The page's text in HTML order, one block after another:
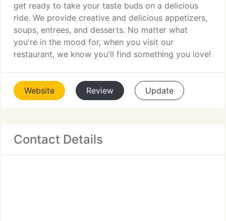
get ready to take your taste buds on a delicious
ride. We provide creative and delicious appetizers,
soups, entrees, and desserts. No matter what
you're in the mood for, when you visit our
restaurant, we know you'll find something you love!
Website Review Update
Contact Details